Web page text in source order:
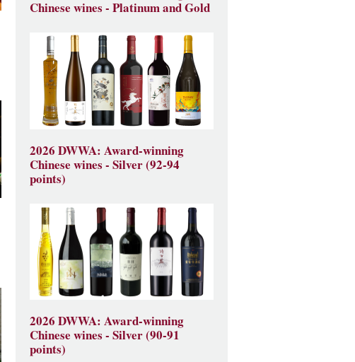
Chinese wines - Platinum and Gold
2026 DWWA: Award-winning
Chinese wines - Silver (92-94
points)
2026 DWWA: Award-winning
Chinese wines - Silver (90-91
points)